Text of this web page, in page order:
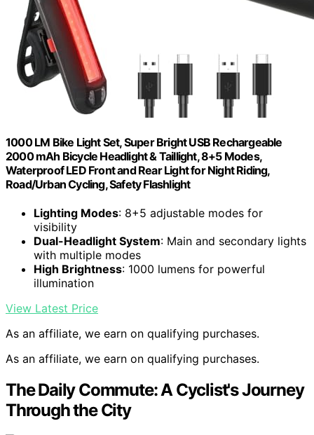
1000 LM Bike Light Set, Super Bright USB Rechargeable
2000 mAh Bicycle Headlight & Taillight, 8+5 Modes,
Waterproof LED Front and Rear Light for Night Riding,
Road/Urban Cycling, Safety Flashlight
Lighting Modes: 8+5 adjustable modes for
visibility
Dual-Headlight System: Main and secondary lights
with multiple modes
High Brightness: 1000 lumens for powerful
illumination
View Latest Price
As an affiliate, we earn on qualifying purchases.
As an affiliate, we earn on qualifying purchases.
The Daily Commute: A Cyclist's Journey
Through the City